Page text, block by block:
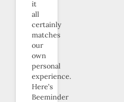
it
all
certainly
matches
our
own
personal
experience.
Here’s
Beeminder